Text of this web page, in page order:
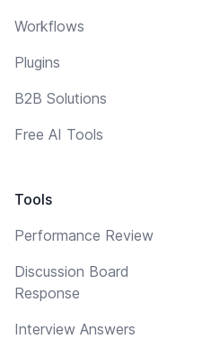
Workflows
Plugins
B2B Solutions
Free AI Tools
Tools
Performance Review
Discussion Board
Response
Interview Answers